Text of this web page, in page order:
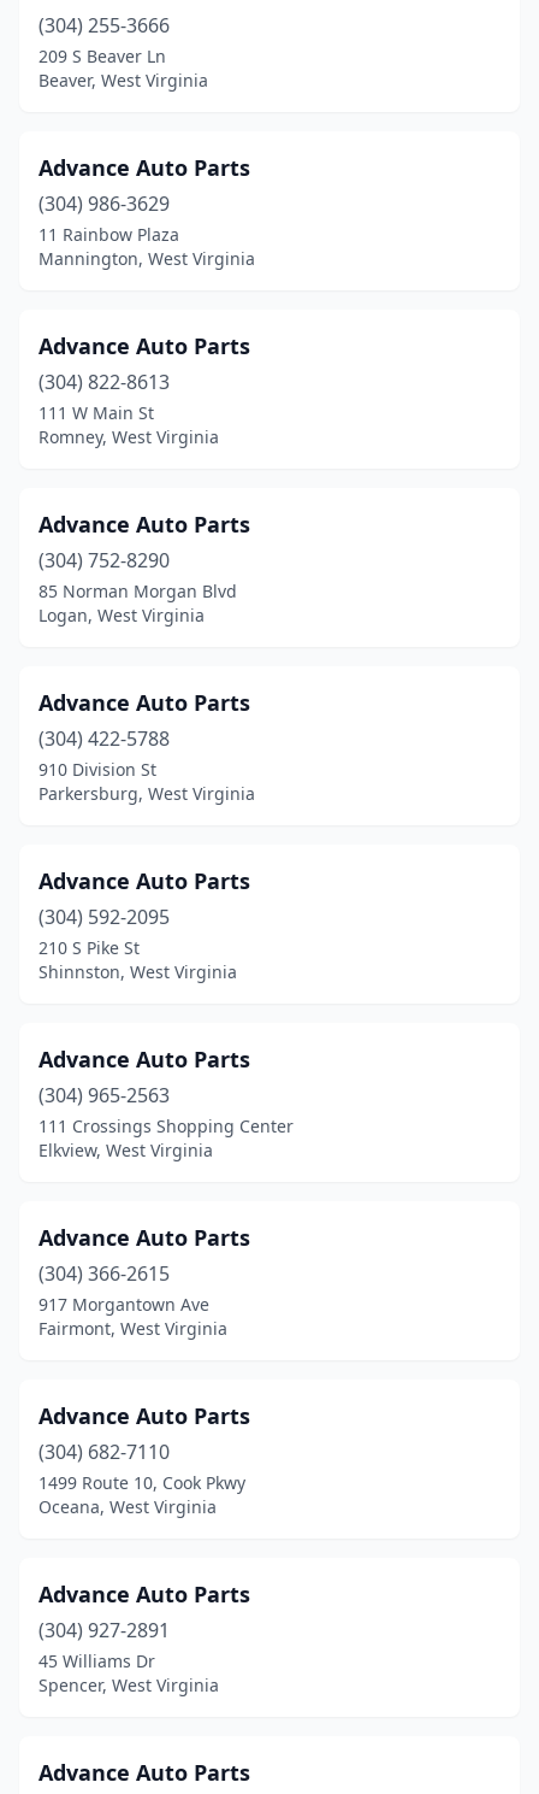
Hernshaw(1)
Hinton(2)
Hurricane (7)
Iaeger
Inwood(2)
Kenova(2)
Keyser
Kingwood(3)
Lavalette(3)
Logan(3)
Man (1)
Mannington(2)
Martinsburg(18)
Mason(1)
Milton(2)
Montgomery(1)
Morgantown(19)
Moundsville(5)
Mt Clare (1)
Nettie(1)
New Martinsville(6)
(4)
Oak Hill(5)
Oceana(2)
Parsons(1)
(304) 255-3666
209 S Beaver Ln
Beaver, West Virginia
Advance Auto Parts
(304) 986-3629
11 Rainbow Plaza
Mannington, West Virginia
Advance Auto Parts
(304) 822-8613
111 W Main St
Romney, West Virginia
Advance Auto Parts
(304) 752-8290
85 Norman Morgan Blvd
Logan, West Virginia
Advance Auto Parts
(304) 422-5788
910 Division St
Parkersburg, West Virginia
Advance Auto Parts
(304) 592-2095
210 S Pike St
Shinnston, West Virginia
Advance Auto Parts
(304) 965-2563
111 Crossings Shopping Center
Elkview, West Virginia
Advance Auto Parts
(304) 366-2615
917 Morgantown Ave
Fairmont, West Virginia
Advance Auto Parts
(304) 682-7110
1499 Route 10, Cook Pkwy
Oceana, West Virginia
Advance Auto Parts
(304) 927-2891
45 Williams Dr
Spencer, West Virginia
Advance Auto Parts